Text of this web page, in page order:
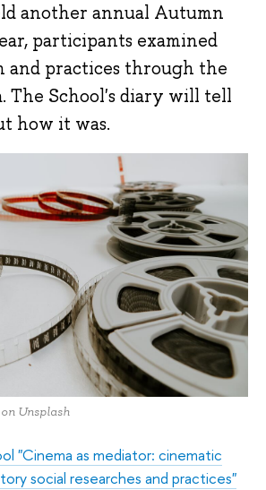
another annual Autumn
participants examined
and practices through the
The School's diary will tell
how it was.
Unsplash
"Cinema as mediator: cinematic
social researches and practices"